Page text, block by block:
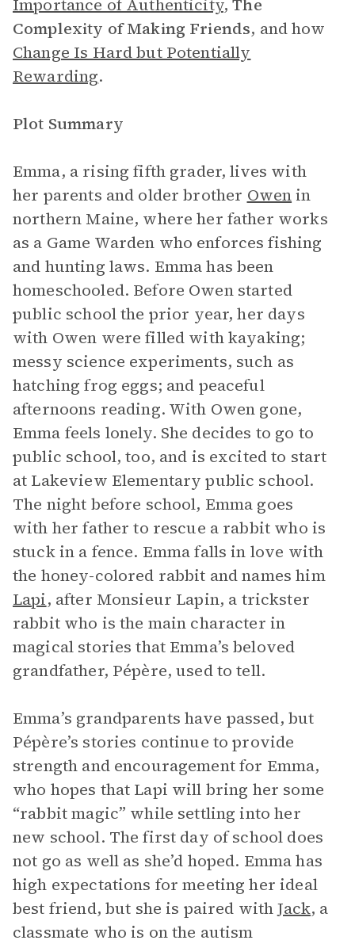
Importance of Authenticity,The
Complexity of Making Friends, and how
Change Is Hard but Potentially
Rewarding.
Plot Summary
Emma, a rising fifth grader, lives with
her parents and older brother Owenin
northern Maine, where her father works
as a Game Warden who enforces fishing
and hunting laws. Emma has been
homeschooled. Before Owen started
public school the prior year, her days
with Owen were filled with kayaking;
messy science experiments, such as
hatching frog eggs; and peaceful
afternoons reading. With Owen gone,
Emma feels lonely. She decides to go to
public school, too, and is excited to start
at Lakeview Elementary public school.
The night before school, Emma goes
with her father to rescue a rabbit who is
stuck in a fence. Emma falls in love with
the honey-colored rabbit and names him
Lapi, after Monsieur Lapin, a trickster
rabbit who is the main character in
magical stories that Emma’s beloved
grandfather, Pépère, used to tell.
Emma’s grandparents have passed, but
Pépère’s stories continue to provide
strength and encouragement for Emma,
who hopes that Lapi will bring her some
“rabbit magic” while settling into her
new school. The first day of school does
not go as well as she’d hoped. Emma has
high expectations for meeting her ideal
best friend, but she is paired withJack, a
classmate who is on the autism